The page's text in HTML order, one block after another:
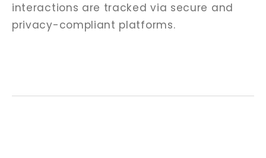
interactions are tracked via secure and
privacy-compliant platforms.